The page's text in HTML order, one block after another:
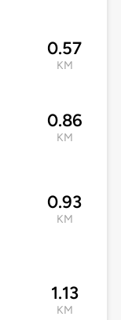
0.57
KM
0.86
KM
0.93
KM
1.13
KM